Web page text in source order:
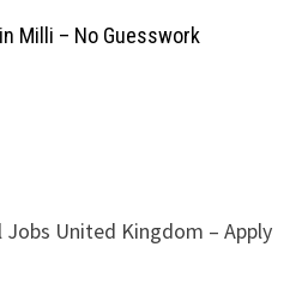
Milli – No Guesswork
United Kingdom – Apply